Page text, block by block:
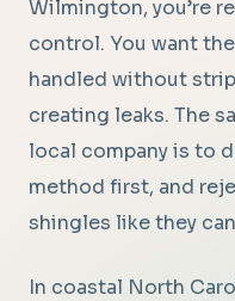
Wilmington, you’re
control. You want
handled without
creating leaks. The
local company is to
method first, and
shingles like they
In coastal North